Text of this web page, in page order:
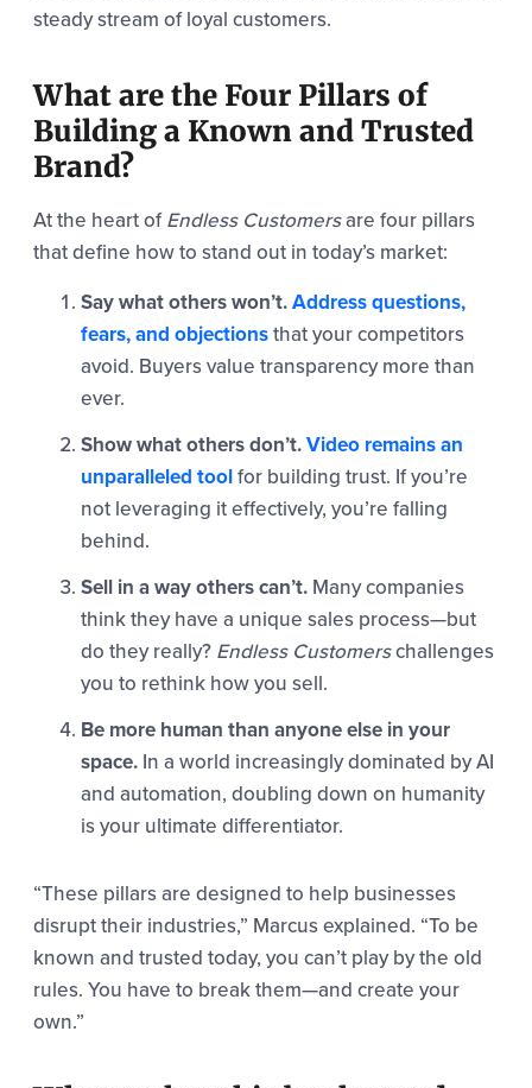
steady stream of loyal customers.
What are the Four Pillars of
Building a Known and Trusted
Brand?
At the heart ofEndless Customersare four pillars
that define how to stand out in today’s market:
Say what others won’t.Address questions,
fears, and objectionsthat your competitors
avoid. Buyers value transparency more than
ever.
Show what others don’t.Video remains an
unparalleled toolfor building trust. If you’re
not leveraging it effectively, you’re falling
behind.
Sell in a way others can’t.Many companies
think they have a unique sales process—but
do they really? Endless Customerschallenges
you to rethink how you sell.
Be more human than anyone else in your
space.In a world increasingly dominated by AI
and automation, doubling down on humanity
is your ultimate differentiator.
“These pillars are designed to help businesses
disrupt their industries,” Marcus explained. “To be
known and trusted today, you can’t play by the old
rules. You have to break them—and create your
own.”